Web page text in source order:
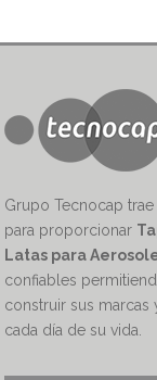
Grupo Tecnocap
para proporcionar
Latas para
confiables
construir sus
cada día de su vida.